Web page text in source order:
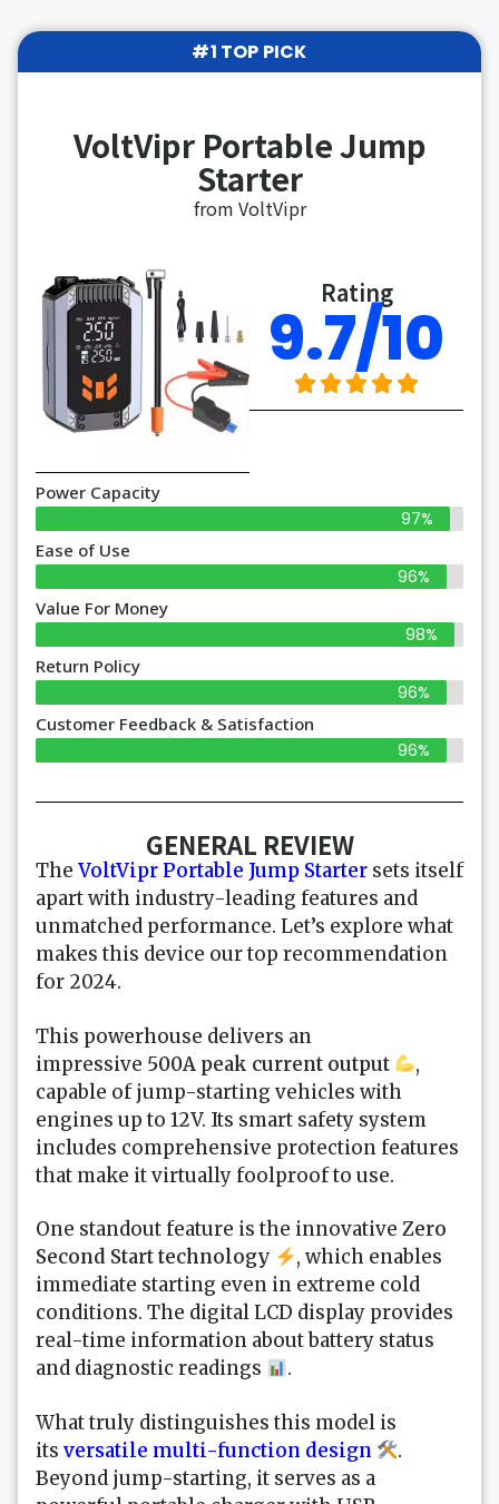
#1 TOP PICK
VoltVipr Portable Jump
Starter
from VoltVipr
Rating
9.7/10
Power Capacity
97%
Ease of Use
96%
Value For Money
98%
Return Policy
96%
Customer Feedback & Satisfaction
96%
GENERAL REVIEW
The VoltVipr Portable Jump Starter sets itself
apart with industry-leading features and
unmatched performance. Let’s explore what
makes this device our top recommendation
for 2024.
This powerhouse delivers an
impressive 500A peak current output
,
capable of jump-starting vehicles with
engines up to 12V. Its smart safety system
includes comprehensive protection features
that make it virtually foolproof to use.
One standout feature is the innovative Zero
Second Start technology
, which enables
immediate starting even in extreme cold
conditions. The digital LCD display provides
real-time information about battery status
and diagnostic readings
.
What truly distinguishes this model is
its versatile multi-function design
.
Beyond jump-starting, it serves as a